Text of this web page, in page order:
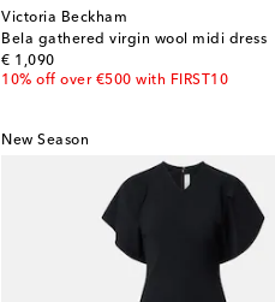
Victoria Beckham
Bela gathered virgin wool midi dress
€ 1,090
original price
10% off over €500 with FIRST10
New Season